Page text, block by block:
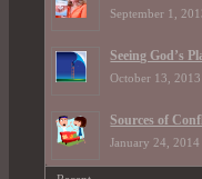
September 1,
Seeing God’s
October 13,
Sources of
January 24,